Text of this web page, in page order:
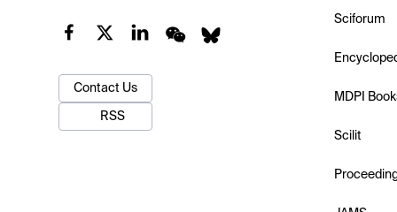
Contact Us
RSS
Sciforum
MDPI
Scilit